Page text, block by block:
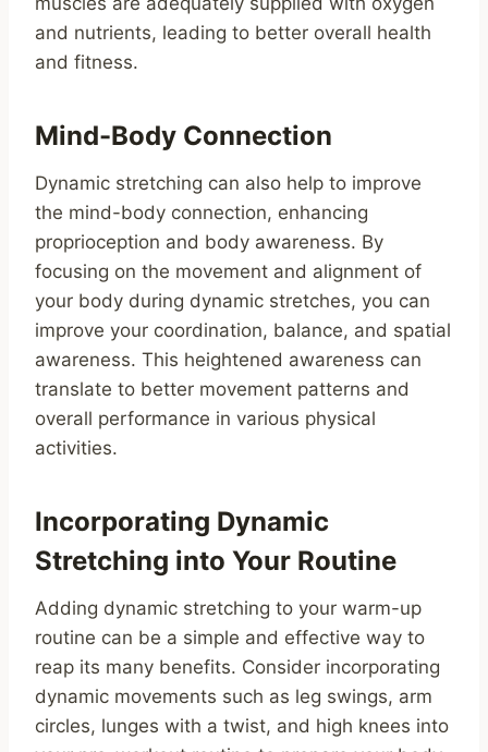
and nutrients, leading to better overall health
and fitness.
Mind-Body Connection
Dynamic stretching can also help to improve
the mind-body connection, enhancing
proprioception and body awareness. By
focusing on the movement and alignment of
your body during dynamic stretches, you can
improve your coordination, balance, and spatial
awareness. This heightened awareness can
translate to better movement patterns and
overall performance in various physical
activities.
Incorporating Dynamic
Stretching into Your Routine
Adding dynamic stretching to your warm-up
routine can be a simple and effective way to
reap its many benefits. Consider incorporating
dynamic movements such as leg swings, arm
circles, lunges with a twist, and high knees into